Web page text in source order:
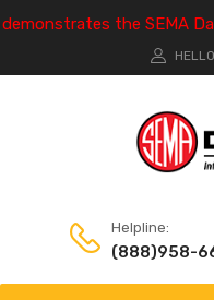
the SEMA
HELLO.
Helpline:
(888)958-